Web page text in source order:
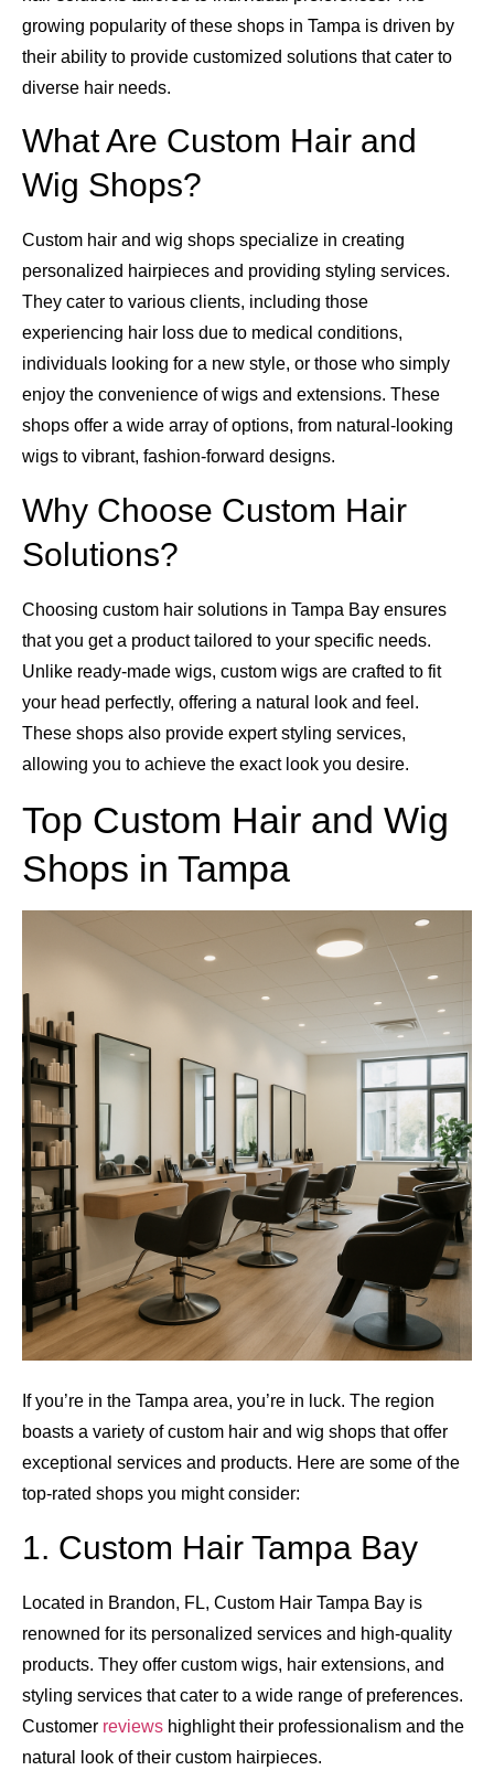
growing popularity of these shops in Tampa is driven by
their ability to provide customized solutions that cater to
diverse hair needs.
What Are Custom Hair and
Wig Shops?
Custom hair and wig shops specialize in creating
personalized hairpieces and providing styling services.
They cater to various clients, including those
experiencing hair loss due to medical conditions,
individuals looking for a new style, or those who simply
enjoy the convenience of wigs and extensions. These
shops offer a wide array of options, from natural-looking
wigs to vibrant, fashion-forward designs.
Why Choose Custom Hair
Solutions?
Choosing custom hair solutions in Tampa Bay ensures
that you get a product tailored to your specific needs.
Unlike ready-made wigs, custom wigs are crafted to fit
your head perfectly, offering a natural look and feel.
These shops also provide expert styling services,
allowing you to achieve the exact look you desire.
Top Custom Hair and Wig
Shops in Tampa
If you’re in the Tampa area, you’re in luck. The region
boasts a variety of custom hair and wig shops that offer
exceptional services and products. Here are some of the
top-rated shops you might consider:
1. Custom Hair Tampa Bay
Located in Brandon, FL, Custom Hair Tampa Bay is
renowned for its personalized services and high-quality
products. They offer custom wigs, hair extensions, and
styling services that cater to a wide range of preferences.
Customer reviews highlight their professionalism and the
natural look of their custom hairpieces.